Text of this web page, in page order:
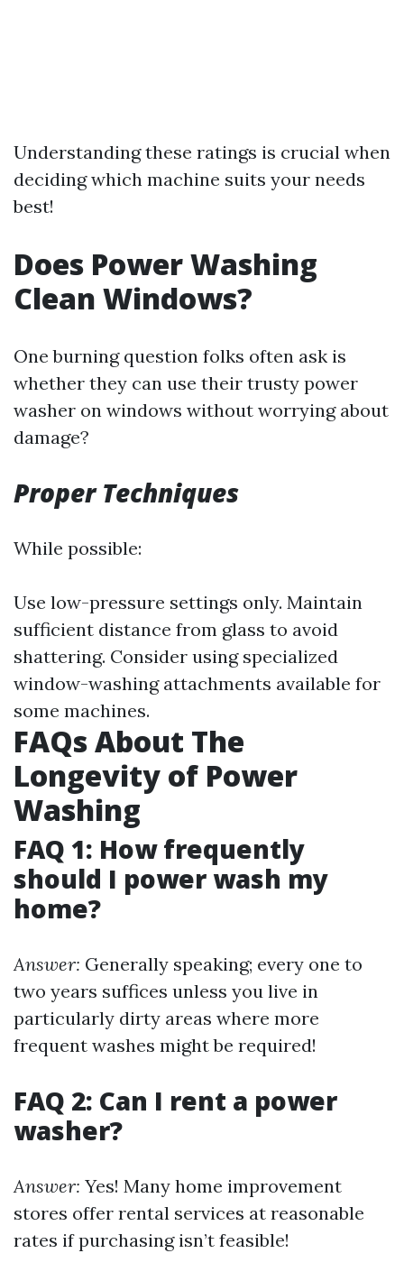
Understanding these ratings is crucial when
deciding which machine suits your needs
best!
Does Power Washing
Clean Windows?
One burning question folks often ask is
whether they can use their trusty power
washer on windows without worrying about
damage?
Proper Techniques
While possible:
Use low-pressure settings only. Maintain
sufficient distance from glass to avoid
shattering. Consider using specialized
window-washing attachments available for
some machines.
FAQs About The
Longevity of Power
Washing
FAQ 1: How frequently
should I power wash my
home?
Answer: Generally speaking; every one to
two years suffices unless you live in
particularly dirty areas where more
frequent washes might be required!
FAQ 2: Can I rent a power
washer?
Answer: Yes! Many home improvement
stores offer rental services at reasonable
rates if purchasing isn’t feasible!